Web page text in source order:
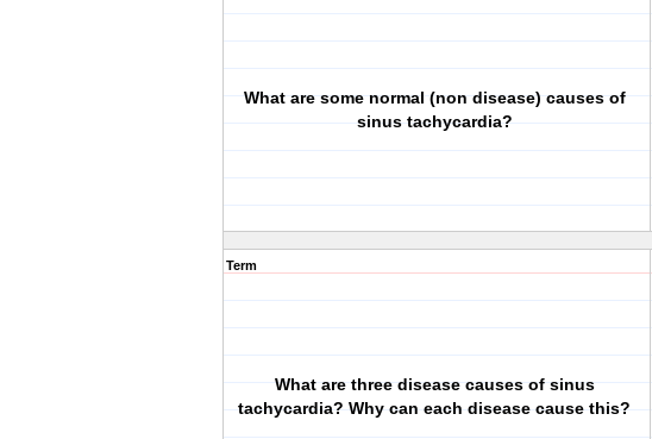
What are some normal (non disease) causes of
sinus tachycardia?
Term
What are three disease causes of sinus
tachycardia? Why can each disease cause this?